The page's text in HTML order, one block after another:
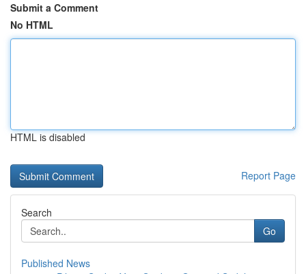
Submit a Comment
No HTML
HTML is disabled
Report Page
Search
Go
Published News